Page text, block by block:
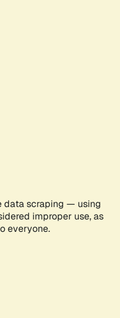
data scraping — using
improper use, as
everyone.